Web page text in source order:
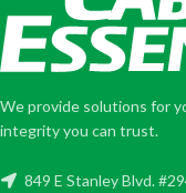
We provide solutions for
integrity you can trust.
849 E Stanley Blvd.